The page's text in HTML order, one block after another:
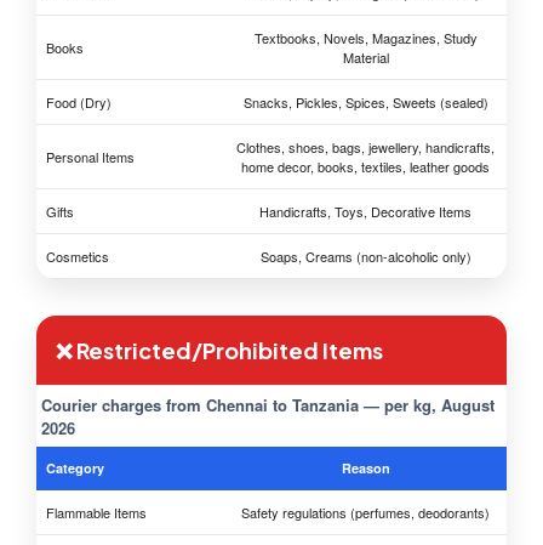
Books
Textbooks, Novels, Magazines, Study
Material
Food (Dry) Snacks, Pickles, Spices, Sweets (sealed)
Personal Items
Clothes, shoes, bags, jewellery, handicrafts,
home decor, books, textiles, leather goods
Gifts Handicrafts, Toys, Decorative Items
Cosmetics Soaps, Creams (non-alcoholic only)
❌ Restricted/Prohibited Items
Courier charges from Chennai to Tanzania — per kg, August
2026
Category Reason
Flammable Items Safety regulations (perfumes, deodorants)